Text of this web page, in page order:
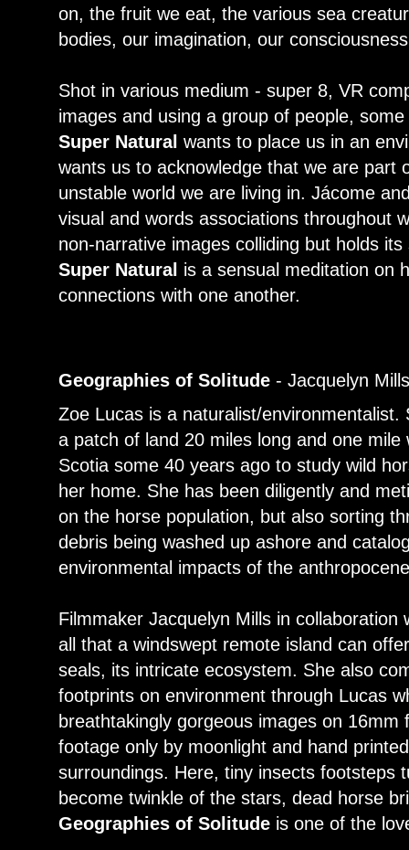
on, the fruit we eat, the various sea
bodies, our imagination, our
Shot in various medium - super 8, VR
images and using a group of people,
Super Natural wants to place us in an
wants us to acknowledge that we are part
unstable world we are living in. Jácome
visual and words associations throughout
non-narrative images colliding but holds
Super Natural is a sensual meditation on
connections with one another.
Geographies of Solitude - Jacquelyn
Zoe Lucas is a naturalist/
a patch of land 20 miles long and one
Scotia some 40 years ago to study wild
her home. She has been diligently and
on the horse population, but also sorting
debris being washed up ashore and
environmental impacts of the
Filmmaker Jacquelyn Mills in
all that a windswept remote island can
seals, its intricate ecosystem. She also
footprints on environment through Lucas
breathtakingly gorgeous images on 16mm
footage only by moonlight and hand
surroundings. Here, tiny insects footsteps
become twinkle of the stars, dead horse
Geographies of Solitude is one of the